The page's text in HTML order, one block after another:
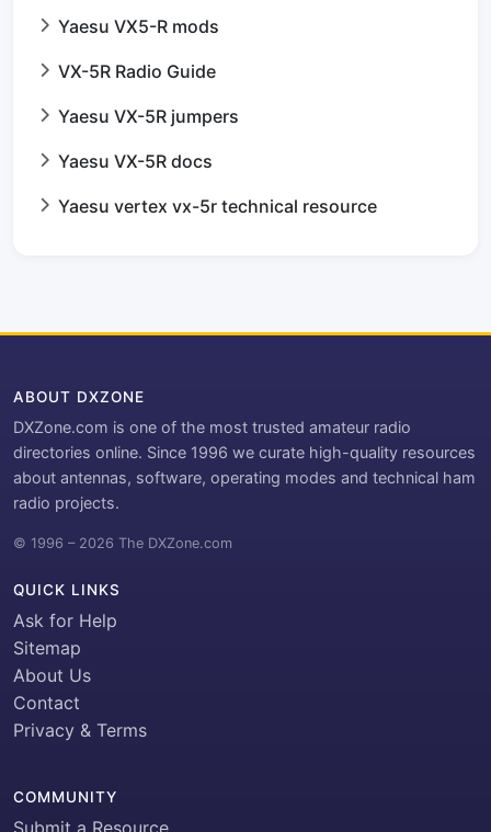
Yaesu VX5-R mods
VX-5R Radio Guide
Yaesu VX-5R jumpers
Yaesu VX-5R docs
Yaesu vertex vx-5r technical resource
ABOUT DXZONE
DXZone.com is one of the most trusted amateur radio
directories online. Since 1996 we curate high-quality resources
about antennas, software, operating modes and technical ham
radio projects.
© 1996 – 2026 The DXZone.com
QUICK LINKS
Ask for Help
Sitemap
About Us
Contact
Privacy & Terms
COMMUNITY
Submit a Resource